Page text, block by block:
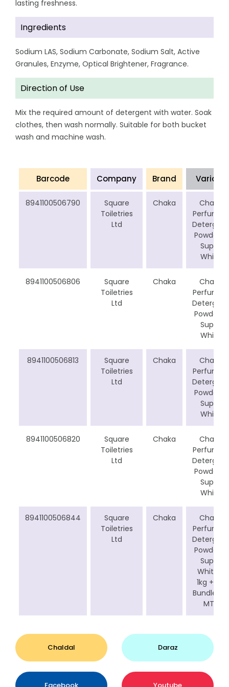
lasting freshness.
Ingredients
Sodium LAS, Sodium Carbonate, Sodium Salt, Active
Granules, Enzyme, Optical Brightener, Fragrance.
Direction of Use
Mix the required amount of detergent with water. Soak
clothes, then wash normally. Suitable for both bucket
wash and machine wash.
Barcode Company Brand Variant
8941100506790
Square
Toiletries
Ltd
Chaka
Chaka
Perfumed
Detergent
Powder –
Super
White
8941100506806
Square
Toiletries
Ltd
Chaka
Chaka
Perfumed
Detergent
Powder –
Super
White
8941100506813
Square
Toiletries
Ltd
Chaka
Chaka
Perfumed
Detergent
Powder –
Super
White
8941100506820
Square
Toiletries
Ltd
Chaka
Chaka
Perfumed
Detergent
Powder –
Super
White
8941100506844
Square
Toiletries
Ltd
Chaka
Chaka
Perfumed
Detergent
Powder –
Super
White (
1kg +1Kg
Bundle for
MT)
Chaldal Daraz